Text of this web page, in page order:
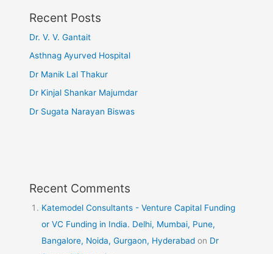
Recent Posts
Dr. V. V. Gantait
Asthnag Ayurved Hospital
Dr Manik Lal Thakur
Dr Kinjal Shankar Majumdar
Dr Sugata Narayan Biswas
Recent Comments
Katemodel Consultants - Venture Capital Funding
or VC Funding in India. Delhi, Mumbai, Pune,
Bangalore, Noida, Gurgaon, Hyderabad on Dr